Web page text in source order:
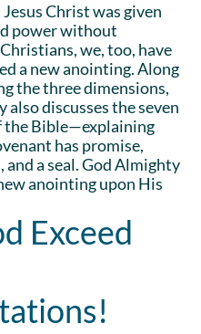
Christ was given
power without
we, too, have
a new anointing. Along
the three dimensions,
also discusses the seven
the Bible—explaining
has promise,
and a seal. God Almighty
anointing upon His
Exceed